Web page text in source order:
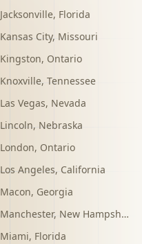
Jacksonville, Florida
Kansas City, Missouri
Kingston, Ontario
Knoxville, Tennessee
Las Vegas, Nevada
Lincoln, Nebraska
London, Ontario
Los Angeles, California
Macon, Georgia
Manchester, New Hampshire
Miami, Florida